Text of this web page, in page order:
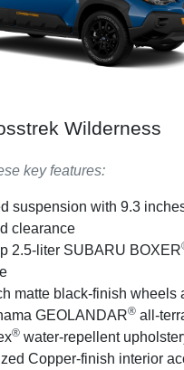
Wilderness
key features:
suspension with 9.3
clearance
2.5-liter SUBARU BOXER
matte black-finish wheels
GEOLANDAR®all-
®water-repellent
Copper-finish interior